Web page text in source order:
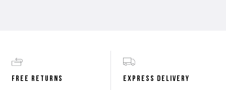
FREE RETURNS EXPRESS DELIVERY